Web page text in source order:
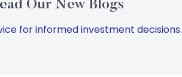
Our New Blogs
for informed investment decisions.